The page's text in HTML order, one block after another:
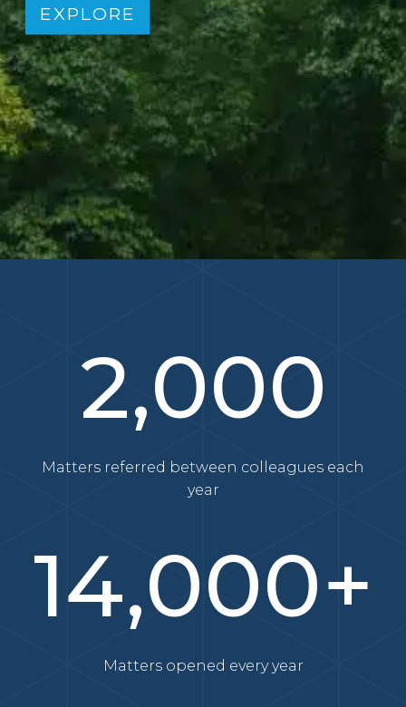
EXPLORE
2,000
Matters referred between colleagues each
year
14,000+
Matters opened every year